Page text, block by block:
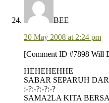
BEE
20 May 2008 at 2:24 pm
[Comment ID #7898 Will
HEHEHEHHE
SABAR SEPARUH
:-?:-?:-?:-?
SAMA2LA KITA